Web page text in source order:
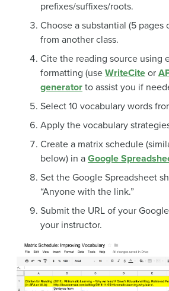
prefixes/suffixes/roots.
Choose a substantial (5 pages
from another class.
Cite the reading source using
formatting (use WriteCite or
generator to assist you if
Select 10 vocabulary words
Apply the vocabulary
Create a matrix schedule
below) in a Google
Set the Google Spreadsheet
“Anyone with the link.”
Submit the URL of your
your instructor.